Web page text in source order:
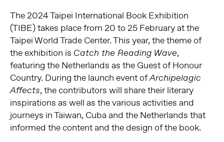
The 2024 Taipei International Book Exhibition
(TIBE) takes place from 20 to 25 February at the
Taipei World Trade Center. This year, the theme of
the exhibition is Catch the Reading Wave,
featuring the Netherlands as the Guest of Honour
Country. During the launch event ofArchipelagic
Affects, the contributors will share their literary
inspirations as well as the various activities and
journeys in Taiwan, Cuba and the Netherlands that
informed the content and the design of the book.